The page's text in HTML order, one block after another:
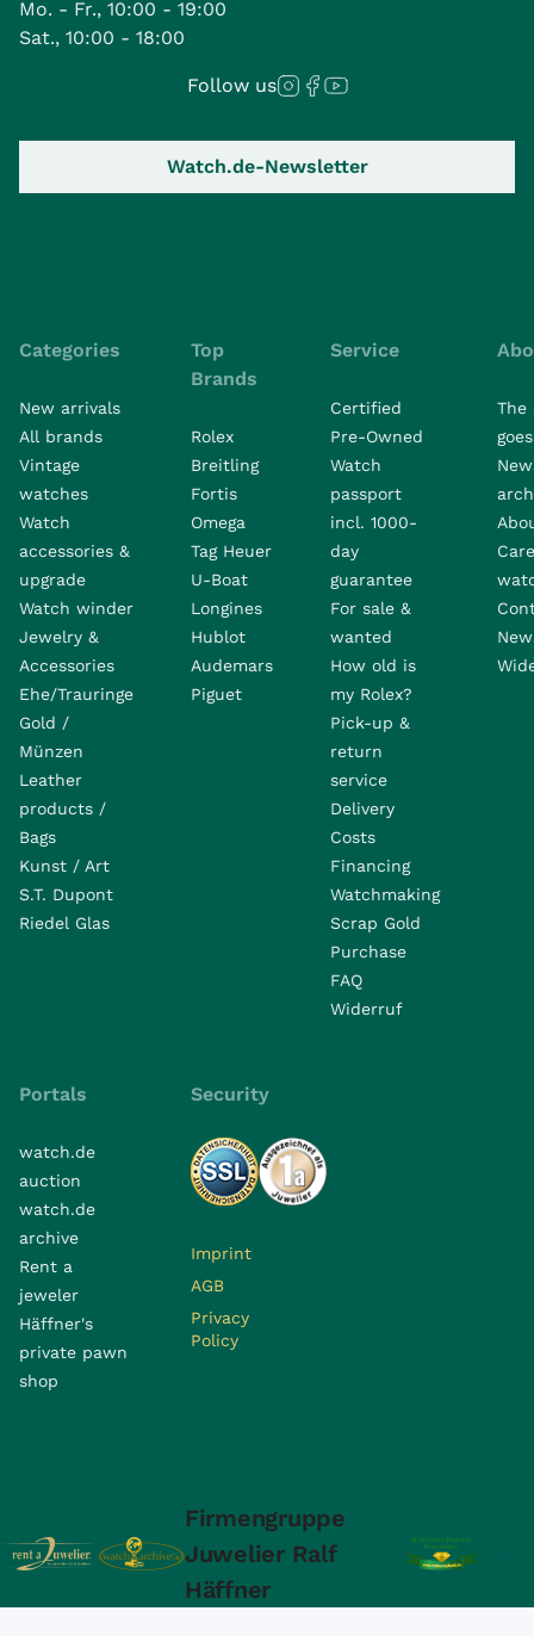
Mo. - Fr., 10:00 - 19:00
Sat., 10:00 - 18:00
Follow us
Watch.de-Newsletter
Categories
New arrivals
All brands
Vintage
watches
Watch
accessories &
upgrade
Watch winder
Jewelry &
Accessories
Ehe/Trauringe
Gold /
Münzen
Leather
products /
Bags
Kunst / Art
S.T. Dupont
Riedel Glas
Top
Brands
Rolex
Breitling
Fortis
Omega
Tag Heuer
U-Boat
Longines
Hublot
Audemars
Piguet
Service
Certified
Pre-Owned
Watch
passport
incl. 1000-
day
guarantee
For sale &
wanted
How old is
my Rolex?
Pick-up &
return
service
Delivery
Costs
Financing
Watchmaking
Scrap Gold
Purchase
FAQ
Widerruf
The
Portals
watch.de
auction
watch.de
archive
Rent a
jeweler
Häffner's
private pawn
shop
Security
Imprint
AGB
Privacy
Policy
Firmengruppe
Juwelier Ralf
Häffner